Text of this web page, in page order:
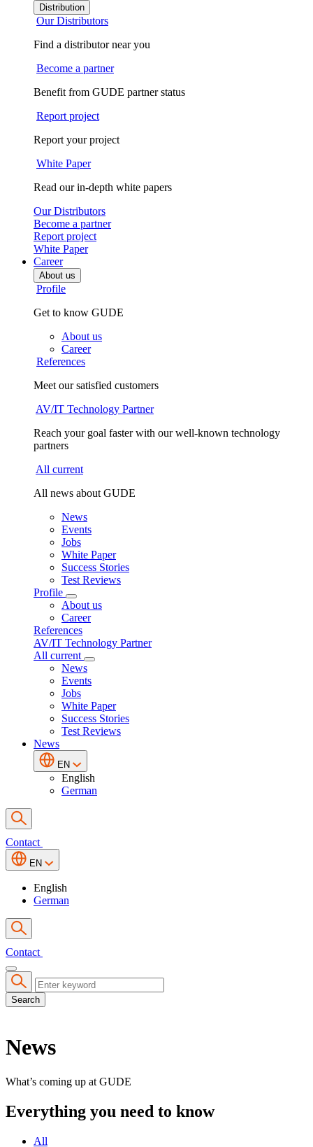
Distribution
Our Distributors
Find a distributor near you
Become a partner
Benefit from GUDE partner status
Report project
Report your project
White Paper
Read our in-depth white papers
Our Distributors
Become a partner
Report project
White Paper
Career
About us
Profile
Get to know GUDE
About us
Career
References
Meet our satisfied customers
AV/IT Technology Partner
Reach your goal faster with our well-known technology
partners
All current
All news about GUDE
News
Events
Jobs
White Paper
Success Stories
Test Reviews
Profile
About us
Career
References
AV/IT Technology Partner
All current
News
Events
Jobs
White Paper
Success Stories
Test Reviews
News
EN
English
German
Contact
EN
English
German
Contact
Search
News
What’s coming up at GUDE
Everything you need to know
All